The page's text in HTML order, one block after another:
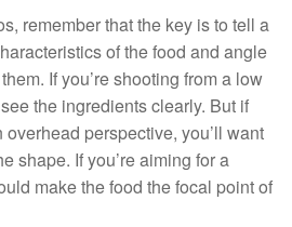
remember that the key is to tell a
of the food and angle
If you’re shooting from a low
the ingredients clearly. But if
overhead perspective, you’ll want
shape. If you’re aiming for a
make the food the focal point of